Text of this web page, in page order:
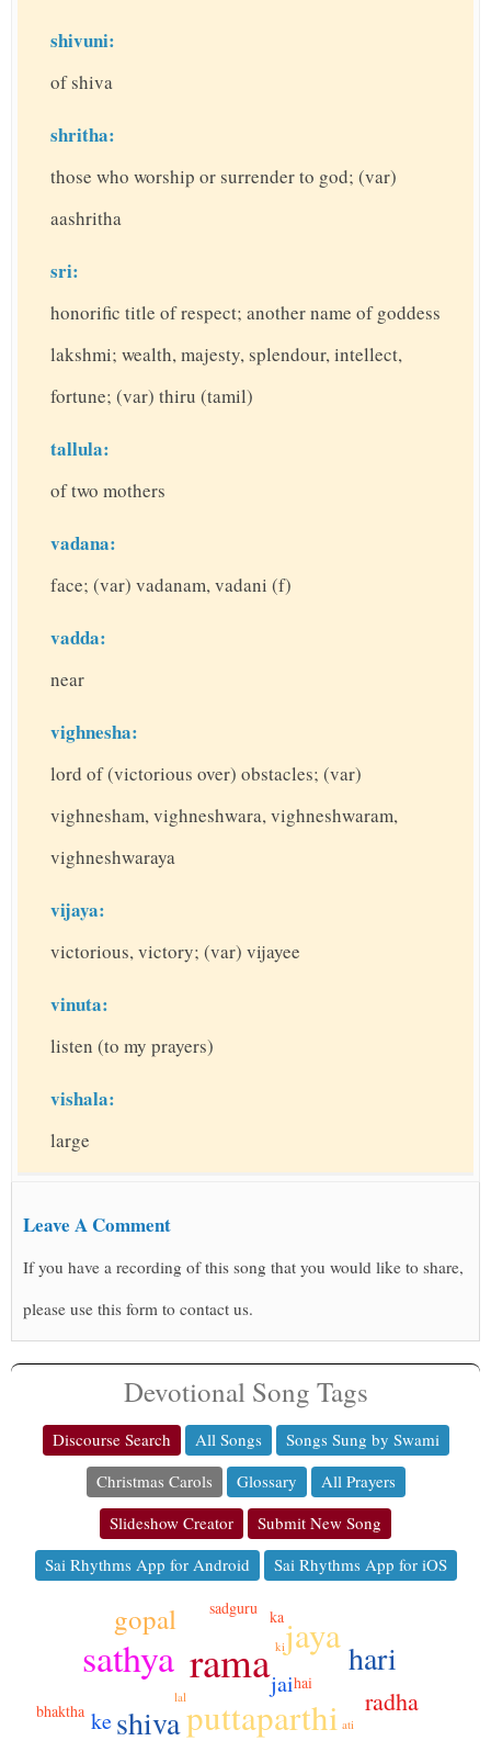
shivuni:
of shiva
shritha:
those who worship or surrender to god; (var)
aashritha
sri:
honorific title of respect; another name of goddess
lakshmi; wealth, majesty, splendour, intellect,
fortune; (var) thiru (tamil)
tallula:
of two mothers
vadana:
face; (var) vadanam, vadani (f)
vadda:
near
vighnesha:
lord of (victorious over) obstacles; (var)
vighnesham, vighneshwara, vighneshwaram,
vighneshwaraya
vijaya:
victorious, victory; (var) vijayee
vinuta:
listen (to my prayers)
vishala:
large
Leave A Comment
If you have a recording of this song that you would like to share,
please use this form to contact us.
Devotional Song Tags
Discourse Search All Songs
Songs Sung by Swami
Christmas Carols
Glossary
All Prayers
Slideshow Creator
Submit New Song
Sai Rhythms App for Android
Sai Rhythms App for iOS
rama
sathya
puttaparthi
jaya
shiva
hari
gopal
radha
jai
ke
sadguru
bhaktha
hai
ka
lal
ati
ki